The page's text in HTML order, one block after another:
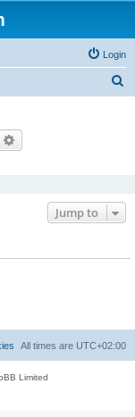
Login
Jump to
All times are UTC+02:00
Limited